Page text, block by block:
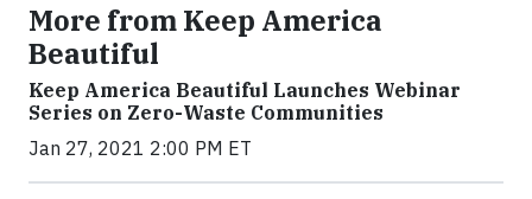
More from Keep America
Beautiful
Keep America Beautiful Launches Webinar
Series on Zero-Waste Communities
Jan 27, 2021 2:00 PM ET